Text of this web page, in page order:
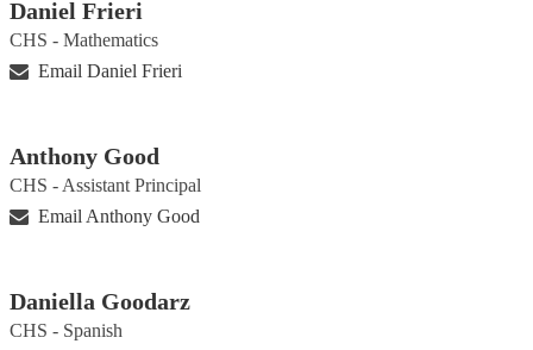
Daniel Frieri
CHS - Mathematics
Email Daniel Frieri
Anthony Good
CHS - Assistant Principal
Email Anthony Good
Daniella Goodarz
CHS - Spanish